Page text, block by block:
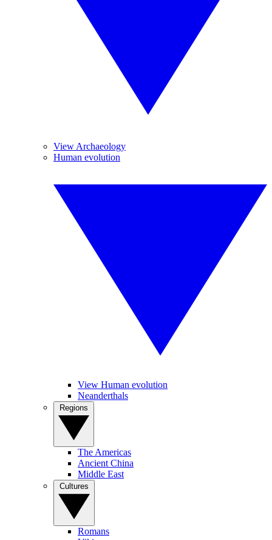
View Archaeology
Human evolution
View Human evolution
Neanderthals
The Americas
Ancient China
Middle East
Romans